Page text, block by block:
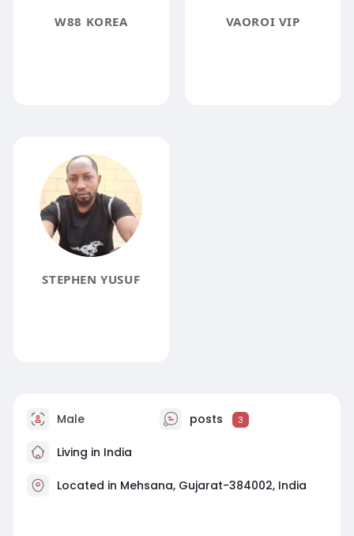
W88 KOREA VAOROI VIP
STEPHEN YUSUF
Male posts 3
Living in India
Located in Mehsana, Gujarat-384002, India